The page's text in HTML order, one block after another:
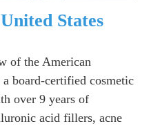
States
of the American
board-certified cosmetic
over 9 years of
acid fillers, acne